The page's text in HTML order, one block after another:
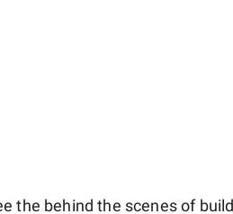
the behind the scenes of